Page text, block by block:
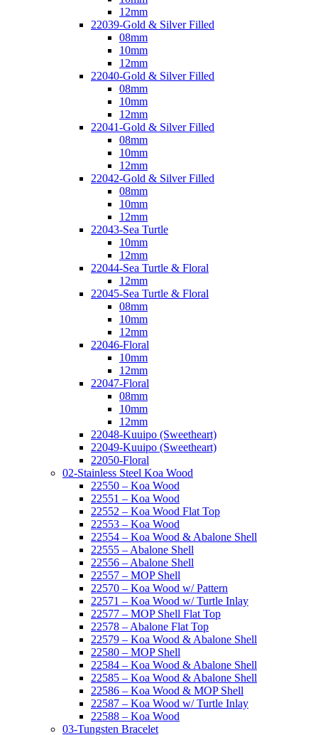
12mm
22039-Gold & Silver Filled
08mm
10mm
12mm
22040-Gold & Silver Filled
08mm
10mm
12mm
22041-Gold & Silver Filled
08mm
10mm
12mm
22042-Gold & Silver Filled
08mm
10mm
12mm
22043-Sea Turtle
10mm
12mm
22044-Sea Turtle & Floral
12mm
22045-Sea Turtle & Floral
08mm
10mm
12mm
22046-Floral
10mm
12mm
22047-Floral
08mm
10mm
12mm
22048-Kuuipo (Sweetheart)
22049-Kuuipo (Sweetheart)
22050-Floral
02-Stainless Steel Koa Wood
22550 – Koa Wood
22551 – Koa Wood
22552 – Koa Wood Flat Top
22553 – Koa Wood
22554 – Koa Wood & Abalone Shell
22555 – Abalone Shell
22556 – Abalone Shell
22557 – MOP Shell
22570 – Koa Wood w/ Pattern
22571 – Koa Wood w/ Turtle Inlay
22577 – MOP Shell Flat Top
22578 – Abalone Flat Top
22579 – Koa Wood & Abalone Shell
22580 – MOP Shell
22584 – Koa Wood & Abalone Shell
22585 – Koa Wood & Abalone Shell
22586 – Koa Wood & MOP Shell
22587 – Koa Wood w/ Turtle Inlay
22588 – Koa Wood
03-Tungsten Bracelet